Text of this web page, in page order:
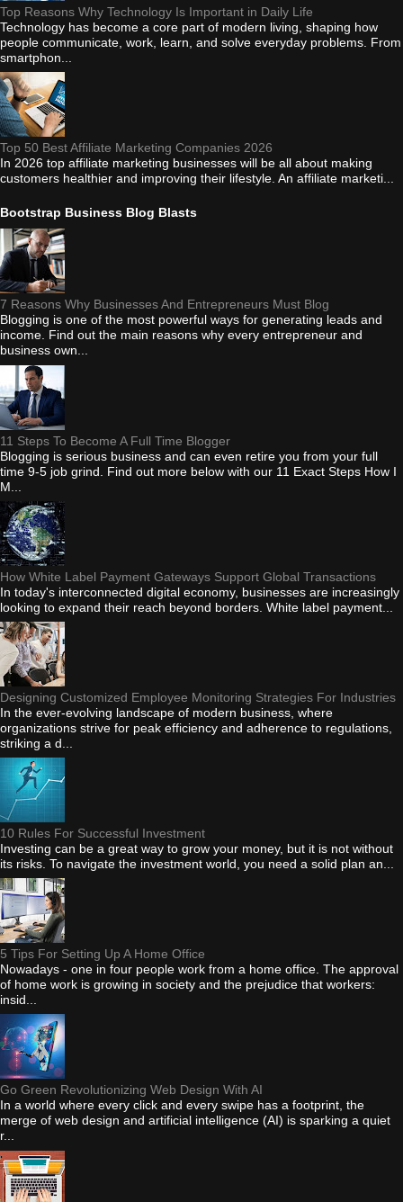
Top Reasons Why Technology Is Important in Daily Life
Technology has become a core part of modern living, shaping how
people communicate, work, learn, and solve everyday problems. From
smartphon...
Top 50 Best Affiliate Marketing Companies 2026
In 2026 top affiliate marketing businesses will be all about making
customers healthier and improving their lifestyle. An affiliate marketi...
Bootstrap Business Blog Blasts
7 Reasons Why Businesses And Entrepreneurs Must Blog
Blogging is one of the most powerful ways for generating leads and
income. Find out the main reasons why every entrepreneur and
business own...
11 Steps To Become A Full Time Blogger
Blogging is serious business and can even retire you from your full
time 9-5 job grind. Find out more below with our 11 Exact Steps How I
M...
How White Label Payment Gateways Support Global Transactions
In today's interconnected digital economy, businesses are increasingly
looking to expand their reach beyond borders. White label payment...
Designing Customized Employee Monitoring Strategies For Industries
In the ever-evolving landscape of modern business, where
organizations strive for peak efficiency and adherence to regulations,
striking a d...
10 Rules For Successful Investment
Investing can be a great way to grow your money, but it is not without
its risks. To navigate the investment world, you need a solid plan an...
5 Tips For Setting Up A Home Office
Nowadays - one in four people work from a home office. The approval
of home work is growing in society and the prejudice that workers:
insid...
Go Green Revolutionizing Web Design With AI
In a world where every click and every swipe has a footprint, the
merge of web design and artificial intelligence (AI) is sparking a quiet
r...